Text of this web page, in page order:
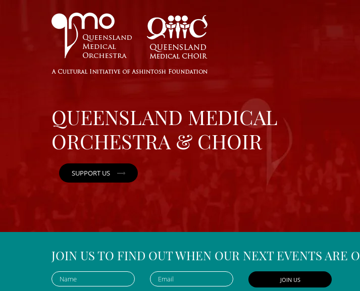
QUEENSLAND MEDICAL
ORCHESTRA & CHOIR
SUPPORT US
JOIN US TO FIND OUT WHEN OUR NEXT EVENTS ARE